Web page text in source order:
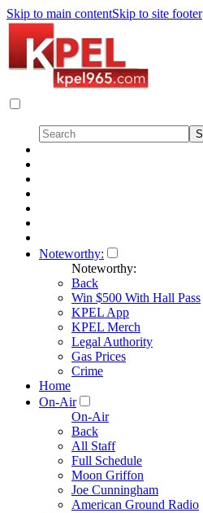
Skip to main contentSkip to site footer
Noteworthy:
Noteworthy:
Back
Win $500 With Hall Pass
KPEL App
KPEL Merch
Legal Authority
Gas Prices
Crime
Home
On-Air
On-Air
Back
All Staff
Full Schedule
Moon Griffon
Joe Cunningham
American Ground Radio